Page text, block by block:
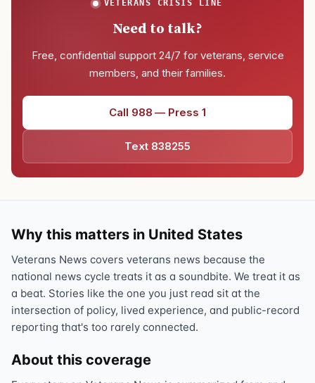
VETERANS CRISIS LINE
Need to talk?
Free, confidential support 24/7 for veterans, service
members, and their families.
Call 988 — Press 1
Text 838255
Why this matters in United States
Veterans News covers veterans news because the
national news cycle treats it as a soundbite. We treat it as
a beat. Stories like the one you just read sit at the
intersection of policy, lived experience, and public-record
reporting that's too rarely connected.
About this coverage